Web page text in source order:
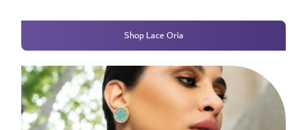
Shop Lace Oria